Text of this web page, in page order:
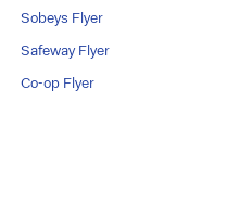
Sobeys Flyer
Safeway Flyer
Co-op Flyer